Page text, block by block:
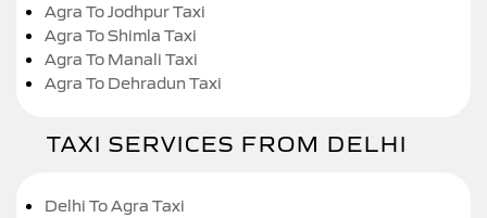
Agra To Jodhpur Taxi
Agra To Shimla Taxi
Agra To Manali Taxi
Agra To Dehradun Taxi
TAXI SERVICES FROM DELHI
Delhi To Agra Taxi